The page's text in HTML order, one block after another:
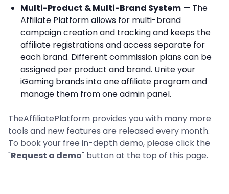
Multi-Product & Multi-Brand System — The
Affiliate Platform allows for multi-brand
campaign creation and tracking and keeps the
affiliate registrations and access separate for
each brand. Different commission plans can be
assigned per product and brand. Unite your
iGaming brands into one affiliate program and
manage them from one admin panel.
TheAffiliatePlatform provides you with many more
tools and new features are released every month.
To book your free in-depth demo, please click the
"Request a demo" button at the top of this page.